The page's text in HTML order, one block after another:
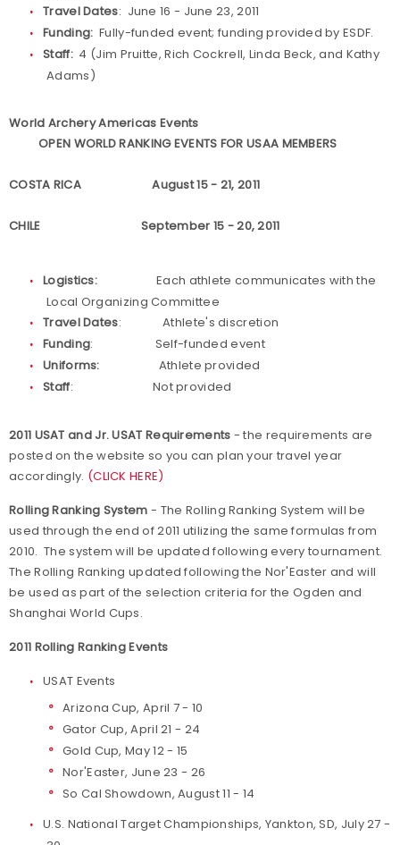
Travel Dates: June 16 - June 23, 2011
Funding: Fully-funded event; funding provided by ESDF.
Staff:4 (Jim Pruitte, Rich Cockrell, Linda Beck, and Kathy
Adams)
World Archery Americas Events
OPEN WORLD RANKING EVENTS FOR USAA MEMBERS
COSTA RICA August 15 - 21, 2011
CHILE September 15 - 20, 2011
Logistics: Each athlete communicates with the
Local Organizing Committee
Travel Dates: Athlete's discretion
Funding: Self-funded event
Uniforms: Athlete provided
Staff: Not provided
2011 USAT and Jr. USAT Requirements - the requirements are
posted on the website so you can plan your travel year
accordingly. (CLICK HERE)
Rolling Ranking System - The Rolling Ranking System will be
used through the end of 2011 utilizing the same formulas from
2010. The system will be updated following every tournament.
The Rolling Ranking updated following the Nor'Easter and will
be used as part of the selection criteria for the Ogden and
Shanghai World Cups.
2011 Rolling Ranking Events
USAT Events
Arizona Cup, April 7 - 10
Gator Cup, April 21 - 24
Gold Cup, May 12 - 15
Nor'Easter, June 23 - 26
So Cal Showdown, August 11 - 14
U.S. National Target Championships, Yankton, SD, July 27 -